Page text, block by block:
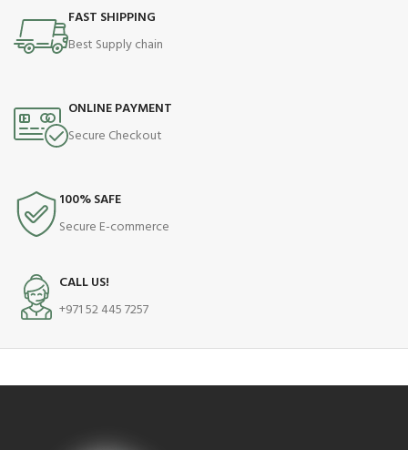
FAST SHIPPING
Best Supply chain
ONLINE PAYMENT
Secure Checkout
100% SAFE
Secure E-commerce
CALL US!
+971 52 445 7257